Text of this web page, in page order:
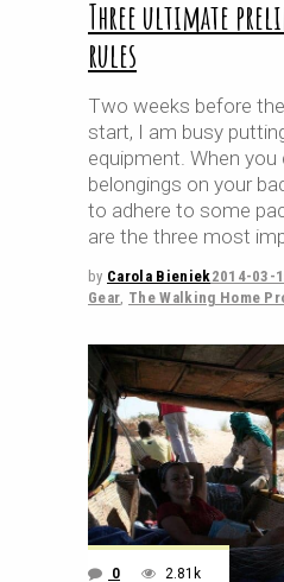
Three ultimate
rules
Two weeks before
start, I am busy
equipment. When you
belongings on your
to adhere to some
are the three most
by Carola Bieniek2014-03-
Gear, The Walking Home
0 2.81k